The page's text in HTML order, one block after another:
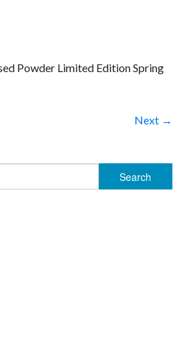
Powder Limited Edition Spring
Next →